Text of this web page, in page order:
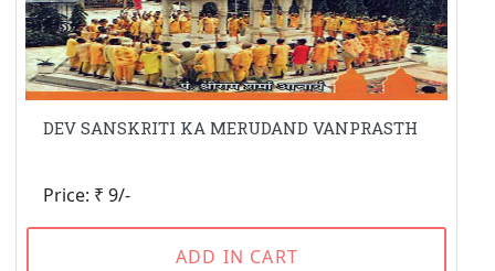
DEV SANSKRITI KA MERUDAND VANPRASTH
Price: ₹ 9/-
ADD IN CART